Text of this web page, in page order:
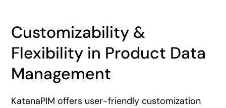
Customizability &
Flexibility in Product Data
Management
KatanaPIM offers user-friendly customization